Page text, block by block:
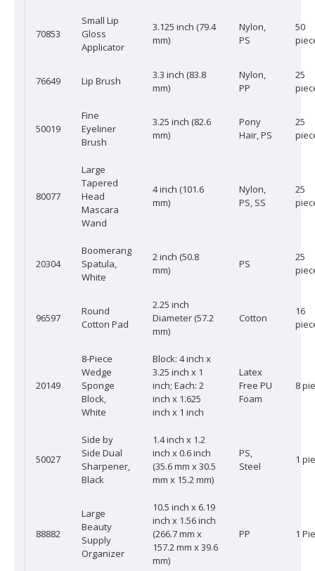
70853
Small Lip
Gloss
Applicator
3.125 inch (79.4
mm)
Nylon,
PS
50
76649 Lip Brush
3.3 inch (83.8
mm)
Nylon,
PP
25
50019
Fine
Eyeliner
Brush
3.25 inch (82.6
mm)
Pony
Hair, PS
25
80077
Large
Tapered
Head
Mascara
Wand
4 inch (101.6
mm)
Nylon,
PS, SS
25
20304
Boomerang
Spatula,
White
2 inch (50.8
mm)
PS
25
96597
Round
Cotton Pad
2.25 inch
Diameter (57.2
mm)
Cotton
16
20149
8-Piece
Wedge
Sponge
Block,
White
Block: 4 inch x
3.25 inch x 1
inch; Each: 2
inch x 1.625
inch x 1 inch
Latex
Free PU
Foam
8
50027
Side by
Side Dual
Sharpener,
Black
1.4 inch x 1.2
inch x 0.6 inch
(35.6 mm x 30.5
mm x 15.2 mm)
PS,
Steel
1
88882
Large
Beauty
Supply
Organizer
10.5 inch x 6.19
inch x 1.56 inch
(266.7 mm x
157.2 mm x 39.6
mm)
PP 1